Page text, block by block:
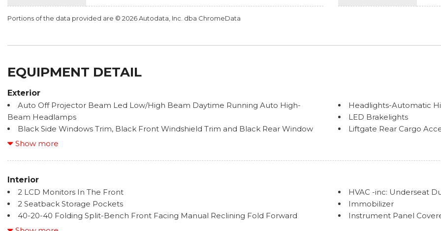
Portions of the data provided are © 2026 Autodata, Inc. dba ChromeData
EQUIPMENT DETAIL
Exterior
Auto Off Projector Beam Led Low/High Beam Daytime Running Auto High-
Beam Headlamps
Black Side Windows Trim, Black Front Windshield Trim and Black Rear Window
Trim
Body-Colored Front Bumper w/1 Tow Hook
Body-Colored Power Heated Side Mirrors w/Manual Folding
Body-Colored Rear Step Bumper
Chrome Bodyside Insert, Rocker Panel Extensions and Body-Colored Fender
Flares
Deep Tinted Glass
Headlights-Automatic
LED Brakelights
Liftgate Rear Cargo
Power Rear Window w/
Steel Spare Wheel
Tailgate/Rear Door
Tires: 265/70R18
Show more
Interior
2 LCD Monitors In The Front
2 Seatback Storage Pockets
40-20-40 Folding Split-Bench Front Facing Manual Reclining Fold Forward
Seatback Rear Seat
HVAC -inc: Underseat
Immobilizer
Instrument Panel